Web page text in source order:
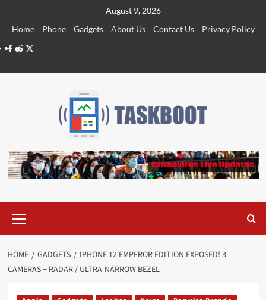
August 9, 2026
Home
Phone Gadgets About Us Contact Us
Privacy Policy
Facebook
RedditTwitter
Menu
HOME GADGETS
IPHONE 12 EMPEROR EDITION EXPOSED! 3
CAMERAS + RADAR / ULTRA-NARROW BEZEL